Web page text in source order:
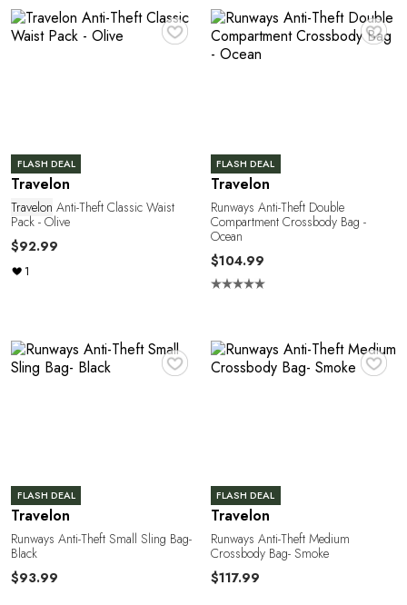
♥
FLASH DEAL
Travelon
Travelon Anti-Theft Classic Waist
Pack - Olive
$92.99
1
♥
FLASH DEAL
Travelon
Runways Anti-Theft Double
Compartment Crossbody Bag -
Ocean
$104.99
♥
FLASH DEAL
Travelon
Runways Anti-Theft Small Sling Bag-
Black
$93.99
♥
FLASH DEAL
Travelon
Runways Anti-Theft Medium
Crossbody Bag- Smoke
$117.99